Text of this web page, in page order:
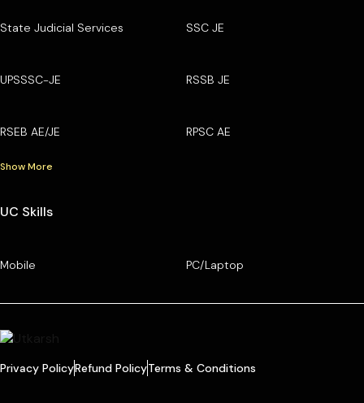
State Judicial Services SSC JE
UPSSSC-JE RSSB JE
RSEB AE/JE RPSC AE
Show More
UC Skills
Mobile PC/Laptop
Privacy PolicyRefund PolicyTerms & Conditions